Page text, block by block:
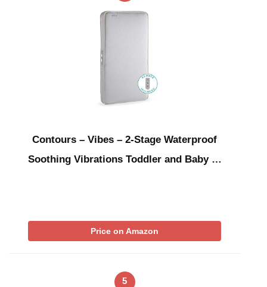
Contours – Vibes – 2-Stage Waterproof
Soothing Vibrations Toddler and Baby …
Price on Amazon
5